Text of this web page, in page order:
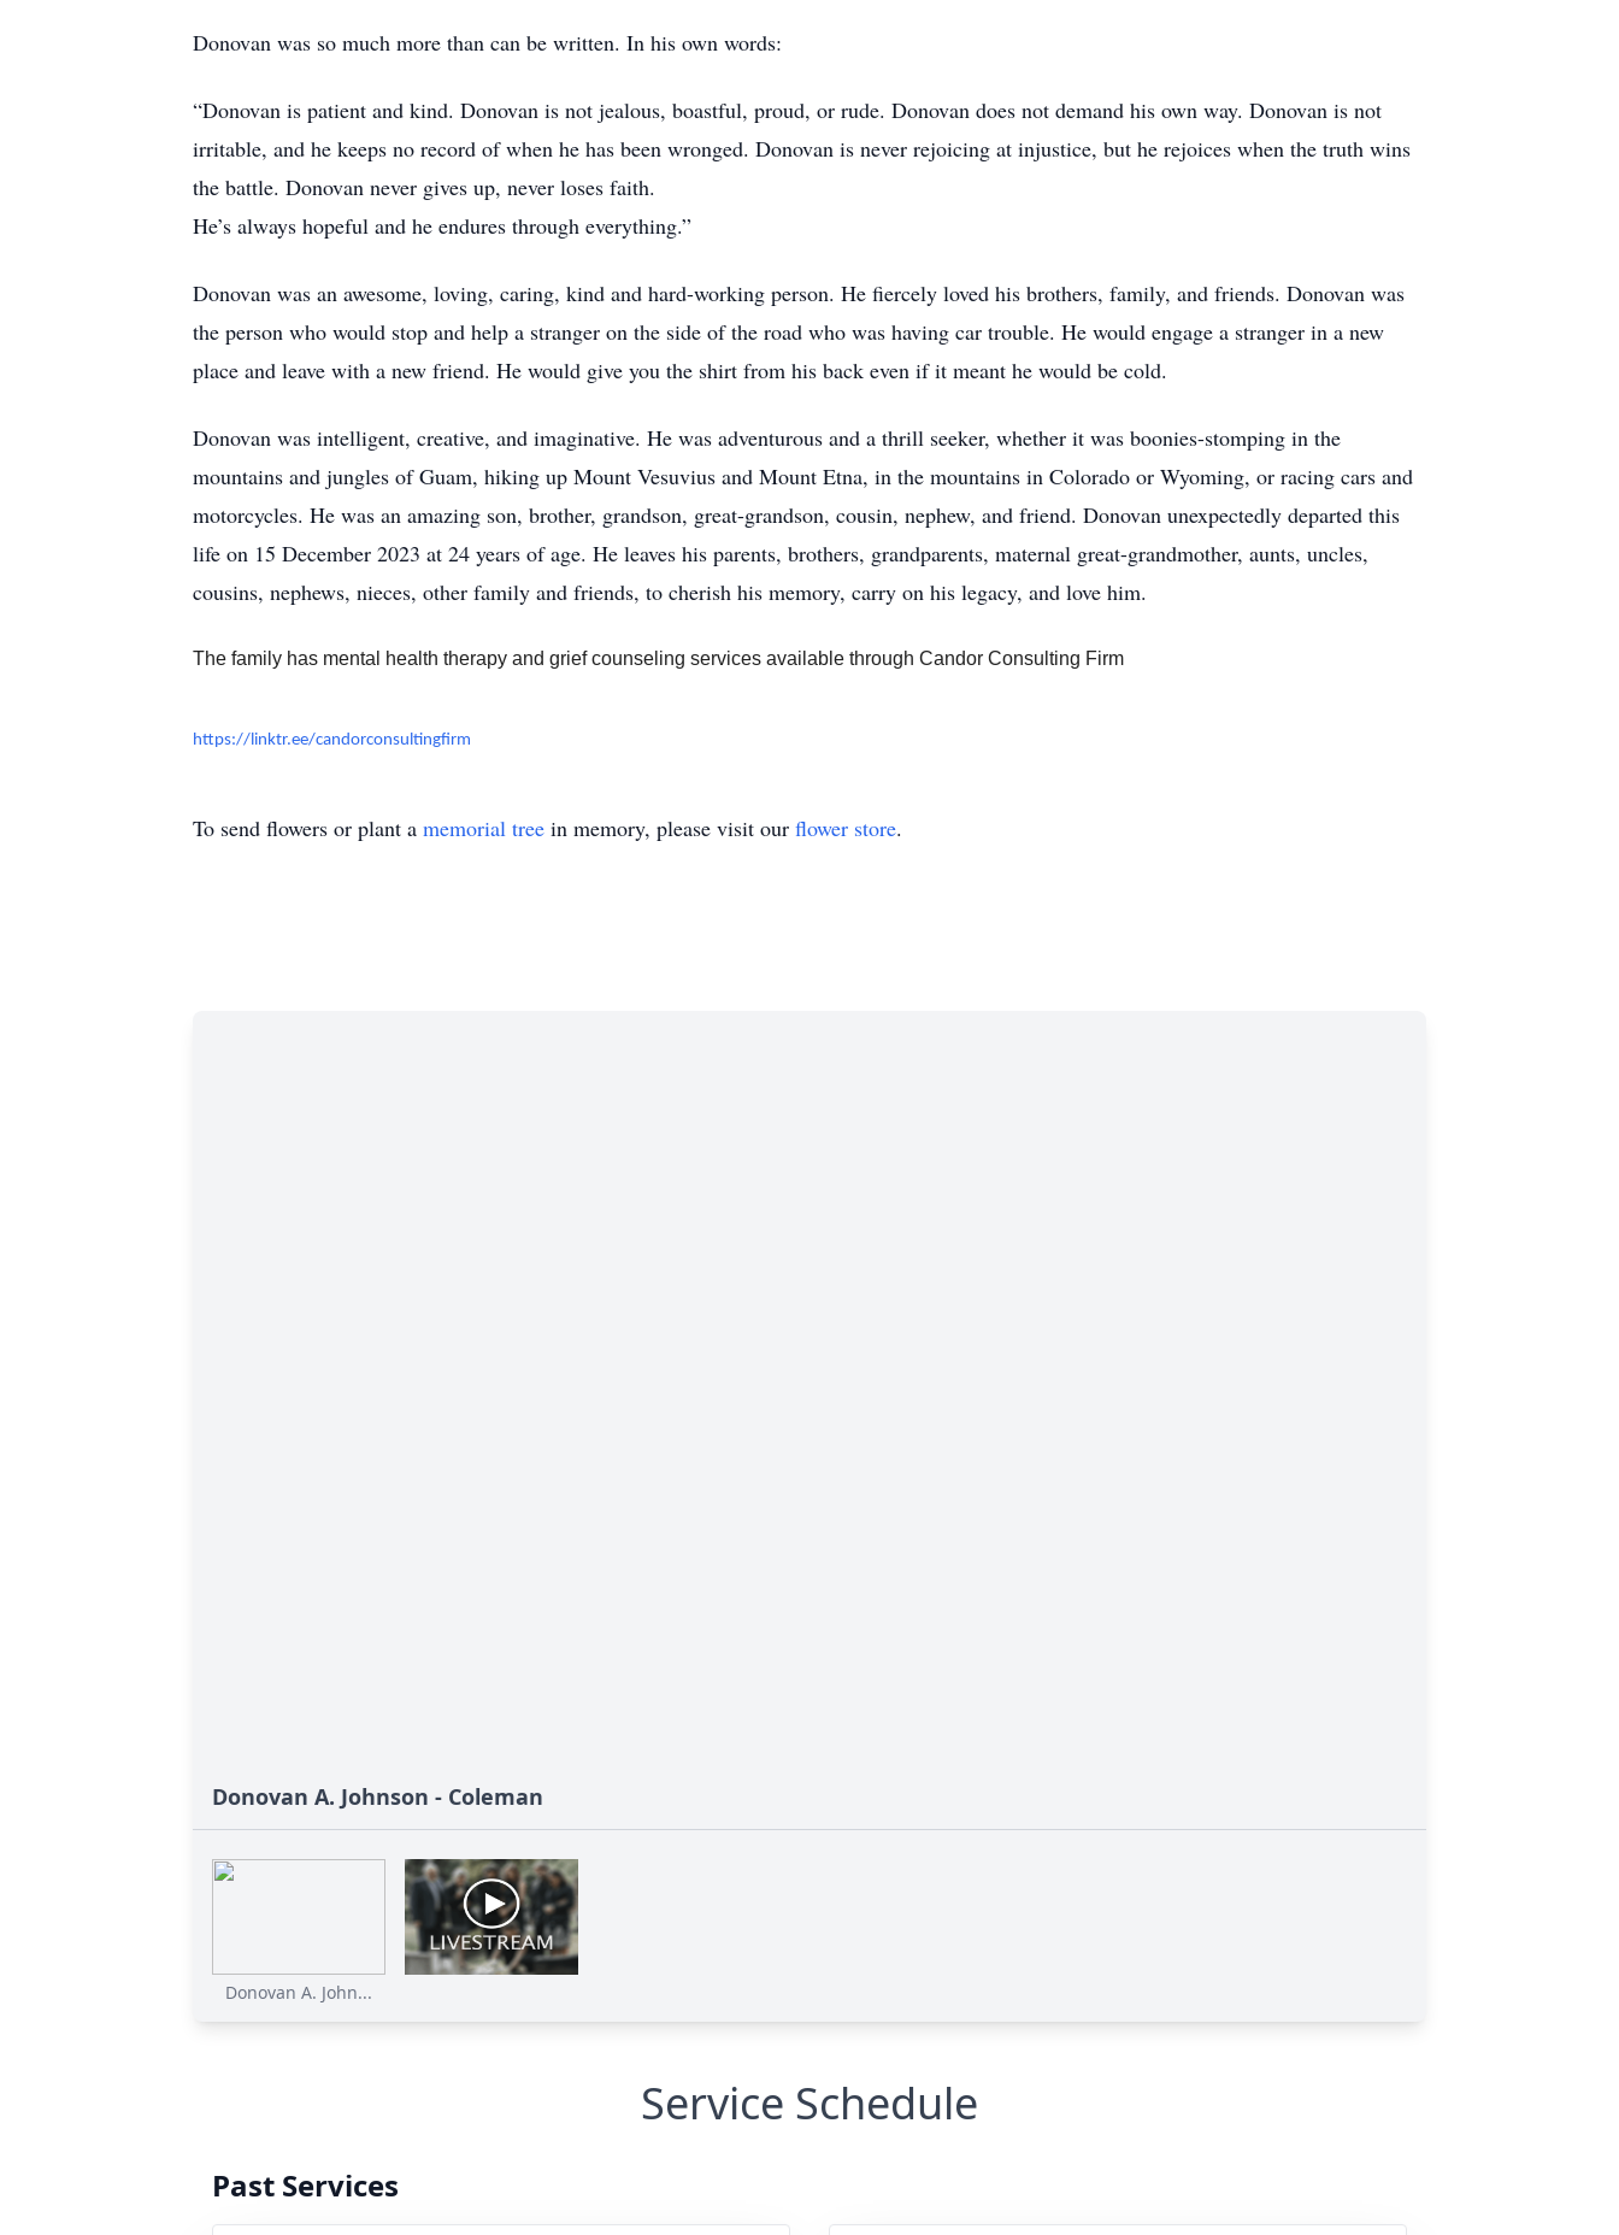
Donovan was so much more than can be written. In his own words:
“Donovan is patient and kind. Donovan is not jealous, boastful, proud, or rude. Donovan does not demand his own way. Donovan is not
irritable, and he keeps no record of when he has been wronged. Donovan is never rejoicing at injustice, but he rejoices when the truth wins
the battle. Donovan never gives up, never loses faith.
He’s always hopeful and he endures through everything.”
Donovan was an awesome, loving, caring, kind and hard-working person. He fiercely loved his brothers, family, and friends. Donovan was
the person who would stop and help a stranger on the side of the road who was having car trouble. He would engage a stranger in a new
place and leave with a new friend. He would give you the shirt from his back even if it meant he would be cold.
Donovan was intelligent, creative, and imaginative. He was adventurous and a thrill seeker, whether it was boonies-stomping in the
mountains and jungles of Guam, hiking up Mount Vesuvius and Mount Etna, in the mountains in Colorado or Wyoming, or racing cars and
motorcycles. He was an amazing son, brother, grandson, great-grandson, cousin, nephew, and friend. Donovan unexpectedly departed this
life on 15 December 2023 at 24 years of age. He leaves his parents, brothers, grandparents, maternal great-grandmother, aunts, uncles,
cousins, nephews, nieces, other family and friends, to cherish his memory, carry on his legacy, and love him.
The family has mental health therapy and grief counseling services available through Candor Consulting Firm
https://linktr.ee/candorconsultingfirm
To send flowers or plant a memorial tree in memory, please visit our flower store.
Donovan A. Johnson - Coleman
Donovan A. John...
Service Schedule
Past Services